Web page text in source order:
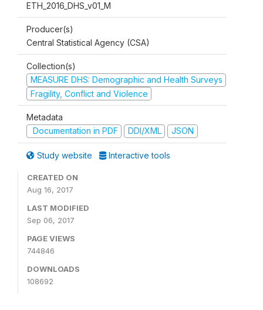
ETH_2016_DHS_v01_M
Producer(s)
Central Statistical Agency (CSA)
Collection(s)
MEASURE DHS: Demographic and Health Surveys
Fragility, Conflict and Violence
Metadata
Documentation in PDF
DDI/XML JSON
Study website Interactive tools
CREATED ON
Aug 16, 2017
LAST MODIFIED
Sep 06, 2017
PAGE VIEWS
744846
DOWNLOADS
108692